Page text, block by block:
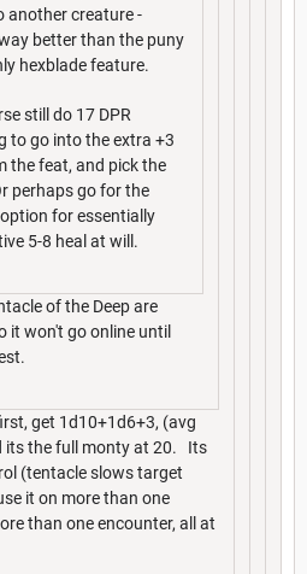
another creature -
better than the puny
hexblade feature.
still do 17 DPR
to go into the extra +3
the feat, and pick the
perhaps go for the
for essentially
5-8 heal at will.
of the Deep are
it won't go online until
get 1d10+1d6+3, (avg
its the full monty at 20. Its
(tentacle slows target
it on more than one
than one encounter, all at